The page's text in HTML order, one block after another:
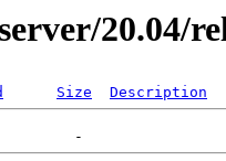
20.04/
Size Description